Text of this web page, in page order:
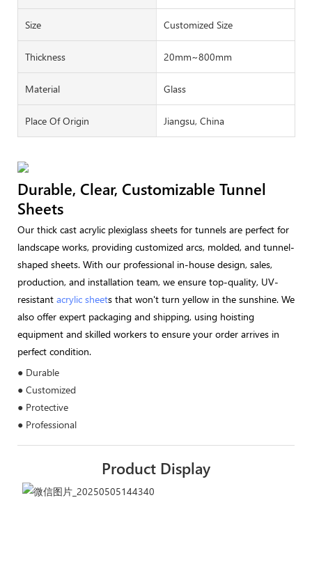
Size Customized Size
Thickness 20mm~800mm
Material Glass
Place Of Origin Jiangsu, China
Durable, Clear, Customizable Tunnel
Sheets
Our thick cast acrylic plexiglass sheets for tunnels are perfect for
landscape works, providing customized arcs, molded, and tunnel-
shaped sheets. With our professional in-house design, sales,
production, and installation team, we ensure top-quality, UV-
resistant acrylic sheets that won't turn yellow in the sunshine. We
also offer expert packaging and shipping, using hoisting
equipment and skilled workers to ensure your order arrives in
perfect condition.
● Durable
● Customized
● Protective
● Professional
Product Display